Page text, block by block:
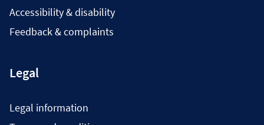
Accessibility & disability
Feedback & complaints
Legal
Legal information